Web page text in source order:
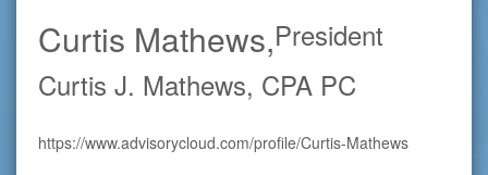
Curtis Mathews,President
Curtis J. Mathews, CPA PC
https://www.advisorycloud.com/profile/Curtis-Mathews